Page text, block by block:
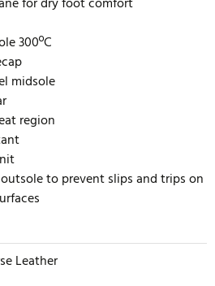
300ºC
midsole
region
to prevent slips and trips on
Leather